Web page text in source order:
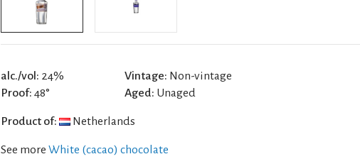
alc./vol: 24%
Proof: 48°
Vintage: Non-vintage
Aged: Unaged
Product of: Netherlands
See more White (cacao) chocolate